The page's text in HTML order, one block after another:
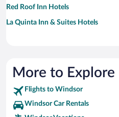
Red Roof Inn Hotels
La Quinta Inn & Suites Hotels
More to Explore
Flights to Windsor
Windsor Car Rentals